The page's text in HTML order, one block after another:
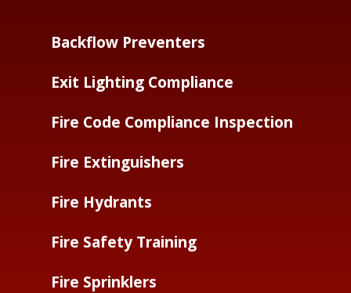
Backflow Preventers
Exit Lighting Compliance
Fire Code Compliance Inspection
Fire Extinguishers
Fire Hydrants
Fire Safety Training
Fire Sprinklers